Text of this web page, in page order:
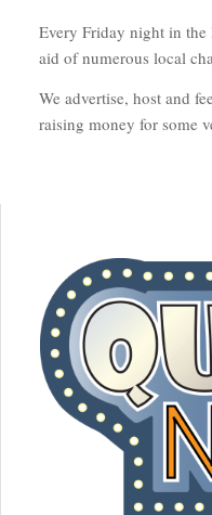
Every Friday night in the
aid of numerous local
We advertise, host and
raising money for some